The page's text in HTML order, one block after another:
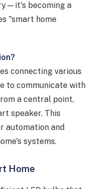
becoming a
"smart home
connecting various
to communicate with
a central point,
speaker. This
automation and
systems.
Home